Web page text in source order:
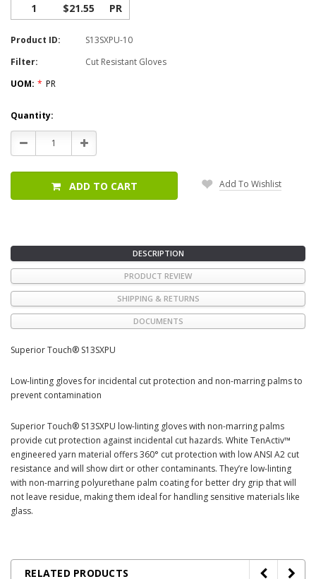
1 $21.55 PR
Product ID:
S13SXPU-10
Filter:
Cut Resistant Gloves
UOM: * PR
Current
Stock:
Quantity:
Decrease
Quantity:
Increase
Quantity:
ADD TO CART Add To Wishlist
DESCRIPTION
PRODUCT REVIEW
SHIPPING & RETURNS
DOCUMENTS
Superior Touch® S13SXPU
Low-linting gloves for incidental cut protection and non-marring palms to
prevent contamination
Superior Touch® S13SXPU low-linting gloves with non-marring palms
provide cut protection against incidental cut hazards. White TenActiv™
engineered yarn material offers 360° cut protection with low ANSI A2 cut
resistance and will show dirt or other contaminants. They’re low-linting
with non-marring polyurethane palm coating for better dry grip that will
not leave residue, making them ideal for handling sensitive materials like
glass.
RELATED PRODUCTS